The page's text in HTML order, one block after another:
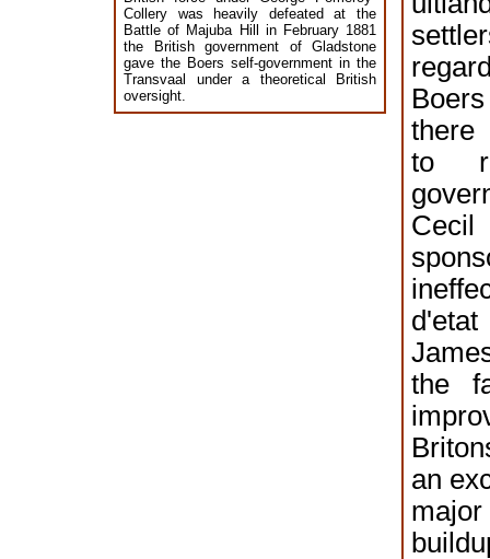
Collery was heavily defeated at the
Battle of Majuba Hill in February 1881
the British government of Gladstone
gave the Boers self-government in the
Transvaal under a theoretical British
oversight.
there
to
the
an